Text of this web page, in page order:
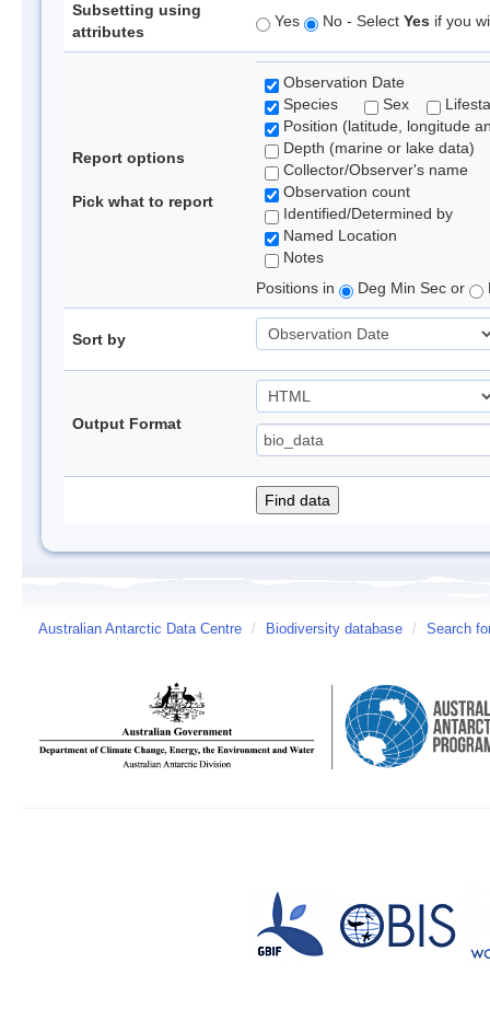
Subsetting using
attributes
Yes No - Select Yes if you
Report options
Pick what to report
Observation Date
Species
Sex
Position (latitude, longitude
Depth (marine or lake data)
Collector/Observer's name
Observation count
Identified/Determined by
Named Location
Notes
Positions in
Deg Min Sec or
Sort by
Output Format
Australian Antarctic Data Centre / Biodiversity database / Search